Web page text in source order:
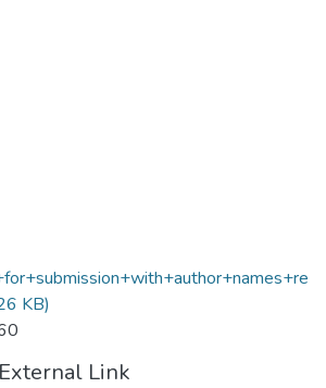
KB)
Link